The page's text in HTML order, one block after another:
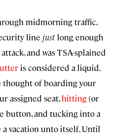
midmorning traffic,
line just long enough
and was TSA-splained
is considered a liquid.
thought of boarding your
assigned seat,hitting(or
button, and tucking into a
vacation unto itself. Until